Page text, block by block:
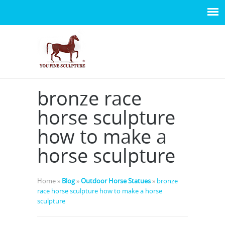
bronze race
horse sculpture
how to make a
horse sculpture
Home » Blog»Outdoor Horse Statues » bronze
race horse sculpture how to make a horse
sculpture